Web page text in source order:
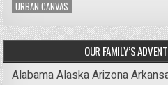
URBAN CANVAS
OUR FAMILY’S
AlabamaAlaskaArizona